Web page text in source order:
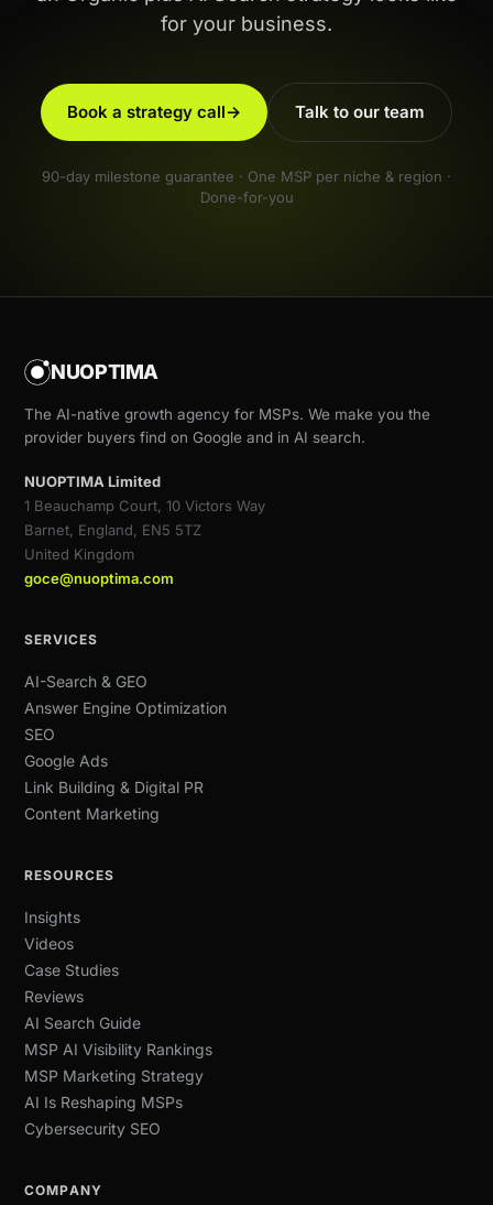
for your business.
Book a strategy call→ Talk to our team
90-day milestone guarantee · One MSP per niche & region ·
Done-for-you
NUOPTIMA
The AI-native growth agency for MSPs. We make you the
provider buyers find on Google and in AI search.
NUOPTIMA Limited
1 Beauchamp Court, 10 Victors Way
Barnet, England, EN5 5TZ
United Kingdom
goce@nuoptima.com
SERVICES
AI-Search & GEO
Answer Engine Optimization
SEO
Google Ads
Link Building & Digital PR
Content Marketing
RESOURCES
Insights
Videos
Case Studies
Reviews
AI Search Guide
MSP AI Visibility Rankings
MSP Marketing Strategy
AI Is Reshaping MSPs
Cybersecurity SEO
COMPANY